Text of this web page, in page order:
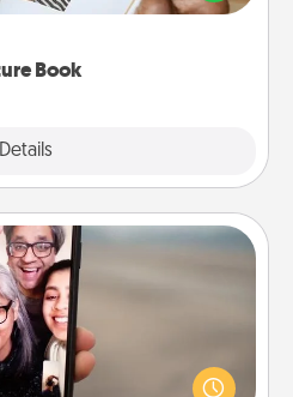
Book
Details
and relive the memories.
Time
you both are, set random
to drop everything